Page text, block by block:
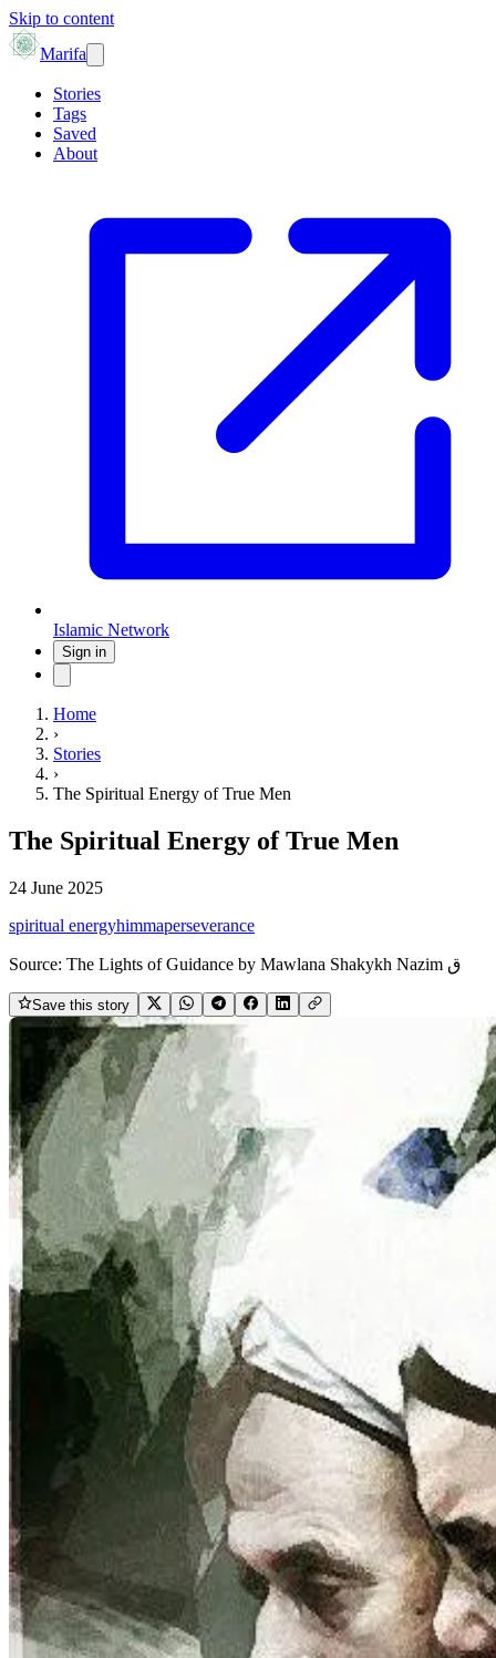
Skip to content
Marifa
Stories
Tags
Saved
About
Islamic Network
Sign in
Home
›
Stories
›
The Spiritual Energy of True Men
The Spiritual Energy of True Men
24 June 2025
spiritual energyhimmaperseverance
Source: The Lights of Guidance by Mawlana Shakykh Nazim ق
Save this story